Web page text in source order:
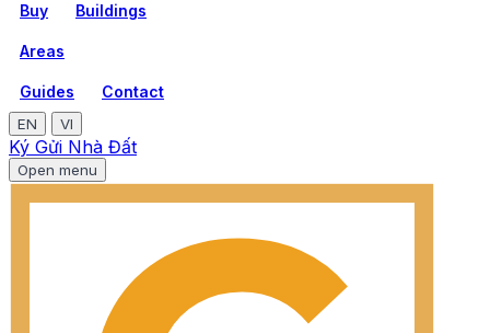
Buy Buildings
Areas
Guides Contact
EN VI
Ký Gửi Nhà Đất
Open menu